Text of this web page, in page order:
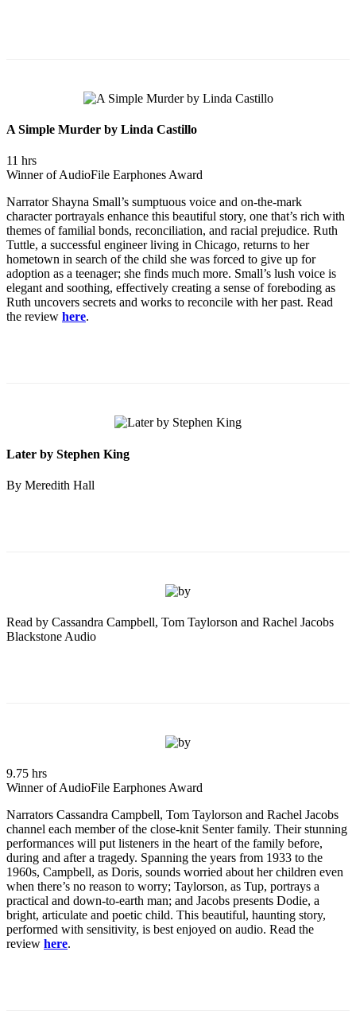
A Simple Murder by Linda Castillo
11 hrs
Winner of AudioFile Earphones Award
Narrator Shayna Small’s sumptuous voice and on-the-mark
character portrayals enhance this beautiful story, one that’s rich with
themes of familial bonds, reconciliation, and racial prejudice. Ruth
Tuttle, a successful engineer living in Chicago, returns to her
hometown in search of the child she was forced to give up for
adoption as a teenager; she finds much more. Small’s lush voice is
elegant and soothing, effectively creating a sense of foreboding as
Ruth uncovers secrets and works to reconcile with her past. Read
the review here.
Later by Stephen King
By Meredith Hall
Read by Cassandra Campbell, Tom Taylorson and Rachel Jacobs
Blackstone Audio
9.75 hrs
Winner of AudioFile Earphones Award
Narrators Cassandra Campbell, Tom Taylorson and Rachel Jacobs
channel each member of the close-knit Senter family. Their stunning
performances will put listeners in the heart of the family before,
during and after a tragedy. Spanning the years from 1933 to the
1960s, Campbell, as Doris, sounds worried about her children even
when there’s no reason to worry; Taylorson, as Tup, portrays a
practical and down-to-earth man; and Jacobs presents Dodie, a
bright, articulate and poetic child. This beautiful, haunting story,
performed with sensitivity, is best enjoyed on audio. Read the
review here.